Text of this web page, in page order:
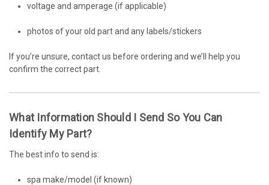
voltage and amperage (if applicable)
photos of your old part and any labels/stickers
If you’re unsure, contact us before ordering and we’ll help you
confirm the correct part.
What Information Should I Send So You Can
Identify My Part?
The best info to send is:
spa make/model (if known)